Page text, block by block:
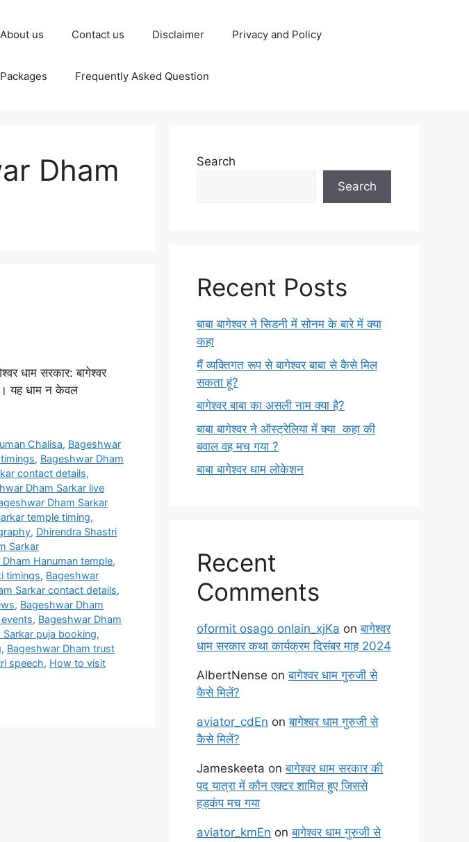
About us Contact us Disclaimer Privacy and Policy
Packages Frequently Asked Question
Dham
धाम सरकार: बागेश्वर
यह धाम न केवल
Chalisa, Bageshwar
, Bageshwar Dham
contact details,
Dham Sarkar live
Dham Sarkar
temple timing,
, Dhirendra Shastri
Sarkar
Hanuman temple,
timings, Bageshwar
Sarkar contact details,
, Bageshwar Dham
, Bageshwar Dham
puja booking,
, Bageshwar Dham trust
speech, How to visit
Search
Search
Recent Posts
बाबा बागेश्वर ने सिडनी में सोनम के बारे में क्या
कहा
मैं व्यक्तिगत रूप से बागेश्वर बाबा से कैसे मिल
सकता हूं?
बागेश्वर बाबा का असली नाम क्या है?
बाबा बागेश्वर ने ऑस्ट्रेलिया में क्या कहा की
बवाल वह मच गया ?
बाबा बागेश्वर धाम लोकेशन
Recent
Comments
oformit osago onlain_xjKa onबागेश्वर
धाम सरकार कथा कार्यक्रम दिसंबर माह 2024
AlbertNense onबागेश्वर धाम गुरुजी से
कैसे मिलें?
aviator_cdEn onबागेश्वर धाम गुरुजी से
कैसे मिलें?
Jameskeeta onबागेश्वर धाम सरकार की
पद यात्रा में कौन एक्टर शामिल हुए जिससे
हड़कंप मच गया
aviator_kmEn onबागेश्वर धाम गुरुजी से